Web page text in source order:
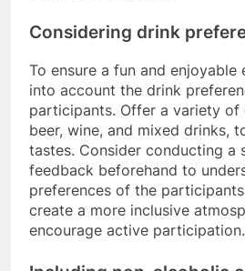
Considering drink
To ensure a fun and enjoyable
into account the drink
participants. Offer a variety of
beer, wine, and mixed drinks,
tastes. Consider conducting a
feedback beforehand to
preferences of the
create a more inclusive
encourage active participation.